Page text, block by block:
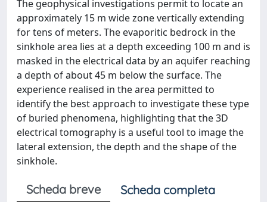
The geophysical investigations permit to locate an
approximately 15 m wide zone vertically extending
for tens of meters. The evaporitic bedrock in the
sinkhole area lies at a depth exceeding 100 m and is
masked in the electrical data by an aquifer reaching
a depth of about 45 m below the surface. The
experience realised in the area permitted to
identify the best approach to investigate these type
of buried phenomena, highlighting that the 3D
electrical tomography is a useful tool to image the
lateral extension, the depth and the shape of the
sinkhole.
Scheda breve Scheda completa